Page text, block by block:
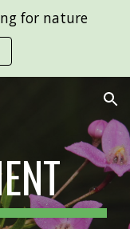
for nature